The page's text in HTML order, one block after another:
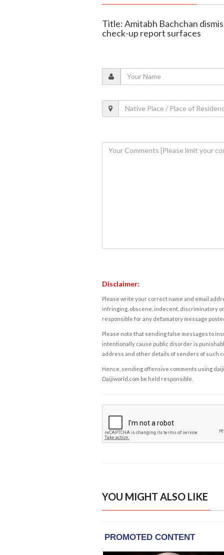
Title: Amitabh Bachchan
check-up report surfaces
Disclaimer:
Please write your correct name and email
infringing, obscene, indecent, discriminatory
responsible for any defamatory message
Please note that sending false messages to
intentionally cause public disorder is
address and other details of senders of such
Hence, sending offensive comments using
Daijiworld.com be held responsible.
YOU MIGHT ALSO LIKE